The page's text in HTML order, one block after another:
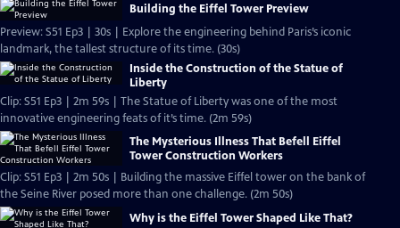
Building the Eiffel Tower Preview
Preview: S51 Ep3 | 30s | Explore the engineering behind Paris’s iconic
landmark, the tallest structure of its time. (30s)
Inside the Construction of the Statue of
Liberty
Clip: S51 Ep3 | 2m 59s | The Statue of Liberty was one of the most
innovative engineering feats of it’s time. (2m 59s)
The Mysterious Illness That Befell Eiffel
Tower Construction Workers
Clip: S51 Ep3 | 2m 50s | Building the massive Eiffel tower on the bank of
the Seine River posed more than one challenge. (2m 50s)
Why is the Eiffel Tower Shaped Like That?